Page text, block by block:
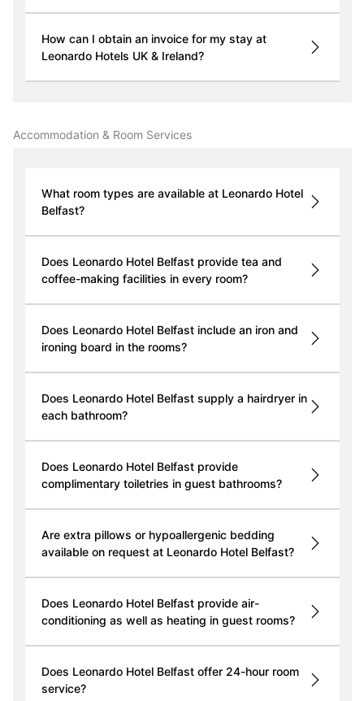
How can I obtain an invoice for my stay at
Leonardo Hotels UK & Ireland?
Accommodation & Room Services
What room types are available at Leonardo Hotel
Belfast?
Does Leonardo Hotel Belfast provide tea and
coffee-making facilities in every room?
Does Leonardo Hotel Belfast include an iron and
ironing board in the rooms?
Does Leonardo Hotel Belfast supply a hairdryer in
each bathroom?
Does Leonardo Hotel Belfast provide
complimentary toiletries in guest bathrooms?
Are extra pillows or hypoallergenic bedding
available on request at Leonardo Hotel Belfast?
Does Leonardo Hotel Belfast provide air-
conditioning as well as heating in guest rooms?
Does Leonardo Hotel Belfast offer 24-hour room
service?